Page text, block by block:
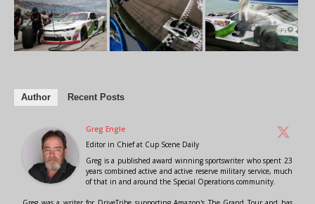
Author Recent Posts
Greg Engle
Editor in Chiefat Cup Scene Daily
Greg is a published award winning sportswriter who spent 23
years combined active and active reserve military service, much
of that in and around the Special Operations community.